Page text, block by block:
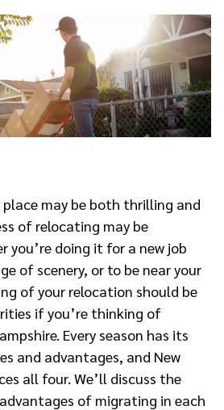
may be both thrilling and
of relocating may be
you’re doing it for a new job
of scenery, or to be near your
of your relocation should be
if you’re thinking of
Every season has its
and advantages, and New
all four. We’ll discuss the
of migrating in each